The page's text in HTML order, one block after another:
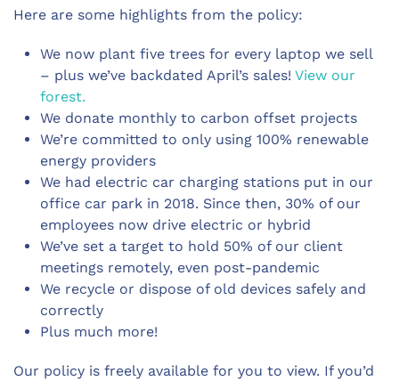
Here are some highlights from the policy:
We now plant five trees for every laptop we sell
– plus we’ve backdated April’s sales! View our
forest.
We donate monthly to carbon offset projects
We’re committed to only using 100% renewable
energy providers
We had electric car charging stations put in our
office car park in 2018. Since then, 30% of our
employees now drive electric or hybrid
We’ve set a target to hold 50% of our client
meetings remotely, even post-pandemic
We recycle or dispose of old devices safely and
correctly
Plus much more!
Our policy is freely available for you to view. If you’d